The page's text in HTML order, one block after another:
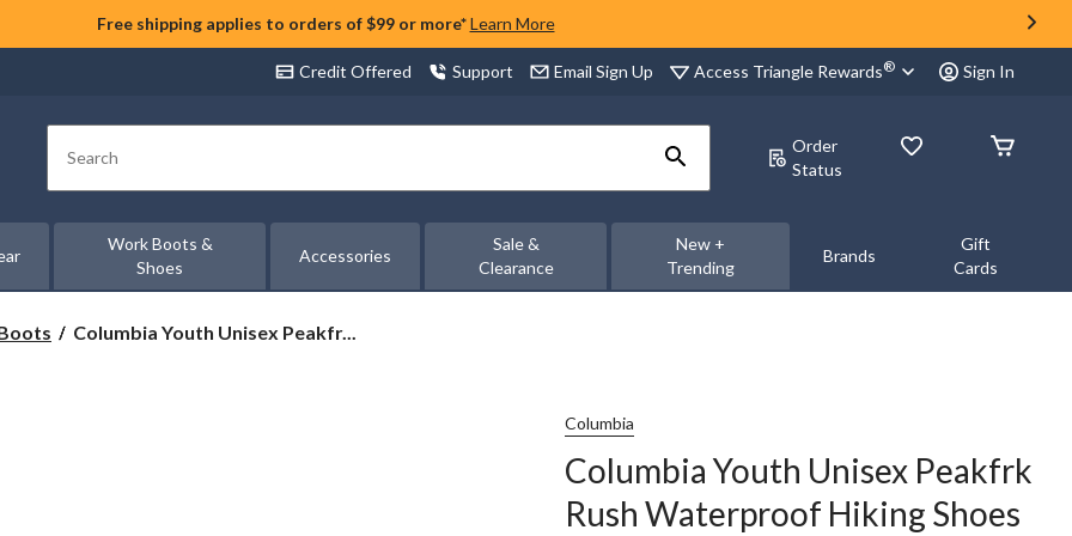
Free shipping applies to orders of $99 or more* Learn More
Credit Offered Support Email Sign Up Access Triangle Rewards® Sign In
Search
Order
Status
Work Boots &
Shoes
Accessories
Sale &
Clearance
New +
Trending
Brands
Gift
Cards
Columbia
Columbia Youth Unisex Peakfr...
Columbia
Columbia Youth Unisex Peakfrk
Rush Waterproof Hiking Shoes